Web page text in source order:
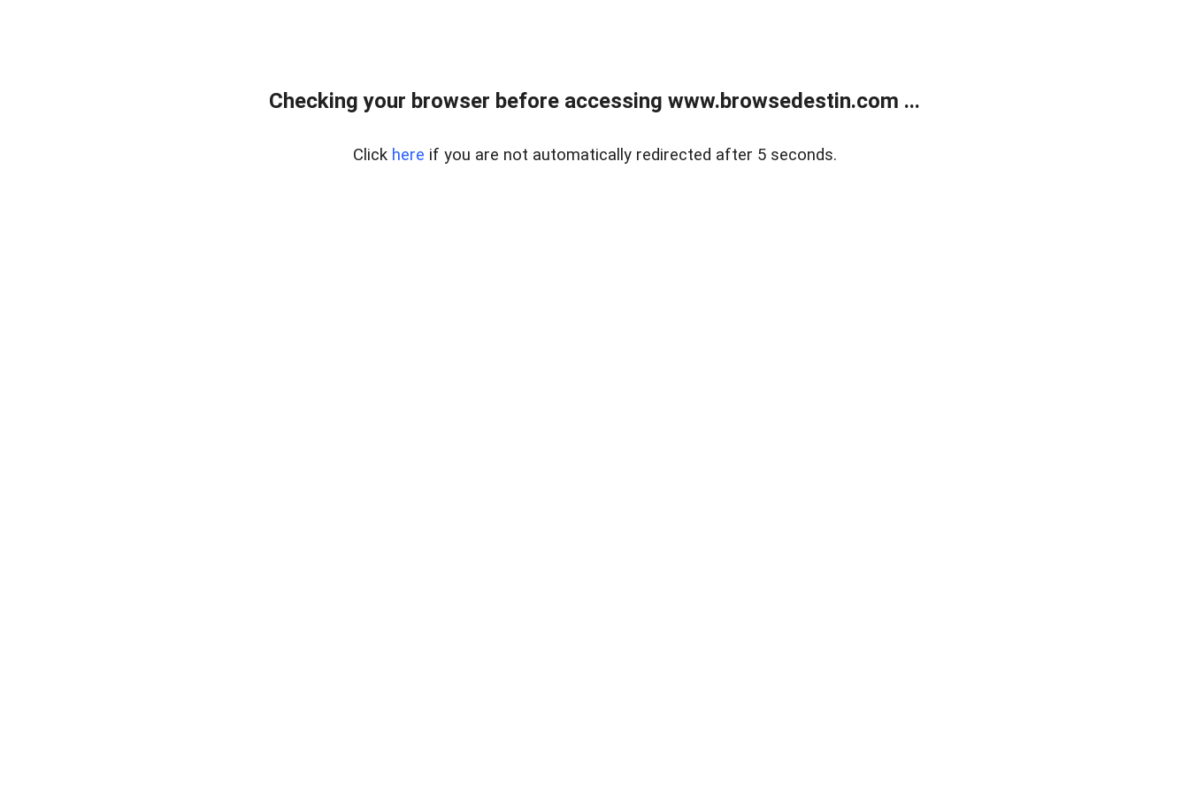
Checking your browser before accessing www.browsedestin.com ...
Click here if you are not automatically redirected after 5 seconds.